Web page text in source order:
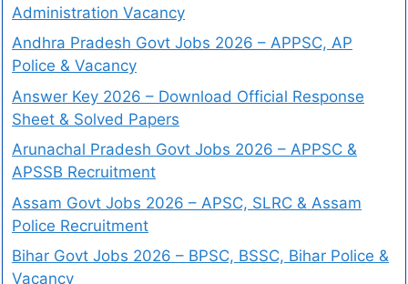
Administration Vacancy
Andhra Pradesh Govt Jobs 2026 – APPSC, AP
Police & Vacancy
Answer Key 2026 – Download Official Response
Sheet & Solved Papers
Arunachal Pradesh Govt Jobs 2026 – APPSC &
APSSB Recruitment
Assam Govt Jobs 2026 – APSC, SLRC & Assam
Police Recruitment
Bihar Govt Jobs 2026 – BPSC, BSSC, Bihar Police &
Vacancy